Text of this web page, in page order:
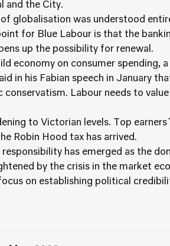
and the City.
globalisation was understood
for Blue Labour is that the
up the possibility for renewal.
economy on consumer spending,
in his Fabian speech in January
conservatism. Labour needs to
to Victorian levels. Top
Robin Hood tax has arrived.
has emerged as the
by the crisis in the market
on establishing political